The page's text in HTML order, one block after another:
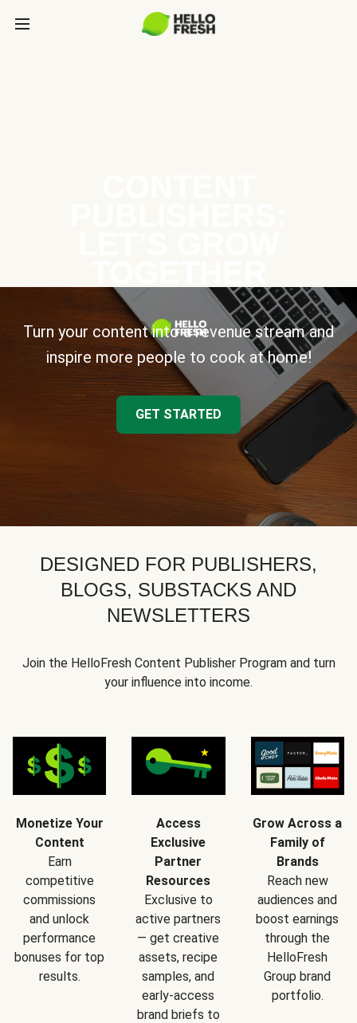
Turn your content into a revenue stream and
inspire more people to cook at home!
GET STARTED
DESIGNED FOR PUBLISHERS,
BLOGS, SUBSTACKS AND
NEWSLETTERS
Join the HelloFresh Content Publisher Program and turn
your influence into income.
Monetize Your
Content
Earn
competitive
commissions
and unlock
performance
bonuses for top
results.
Access
Exclusive
Partner
Resources
Exclusive to
active partners
— get creative
assets, recipe
samples, and
early-access
brand briefs to
Grow Across a
Family of
Brands
Reach new
audiences and
boost earnings
through the
HelloFresh
Group brand
portfolio.